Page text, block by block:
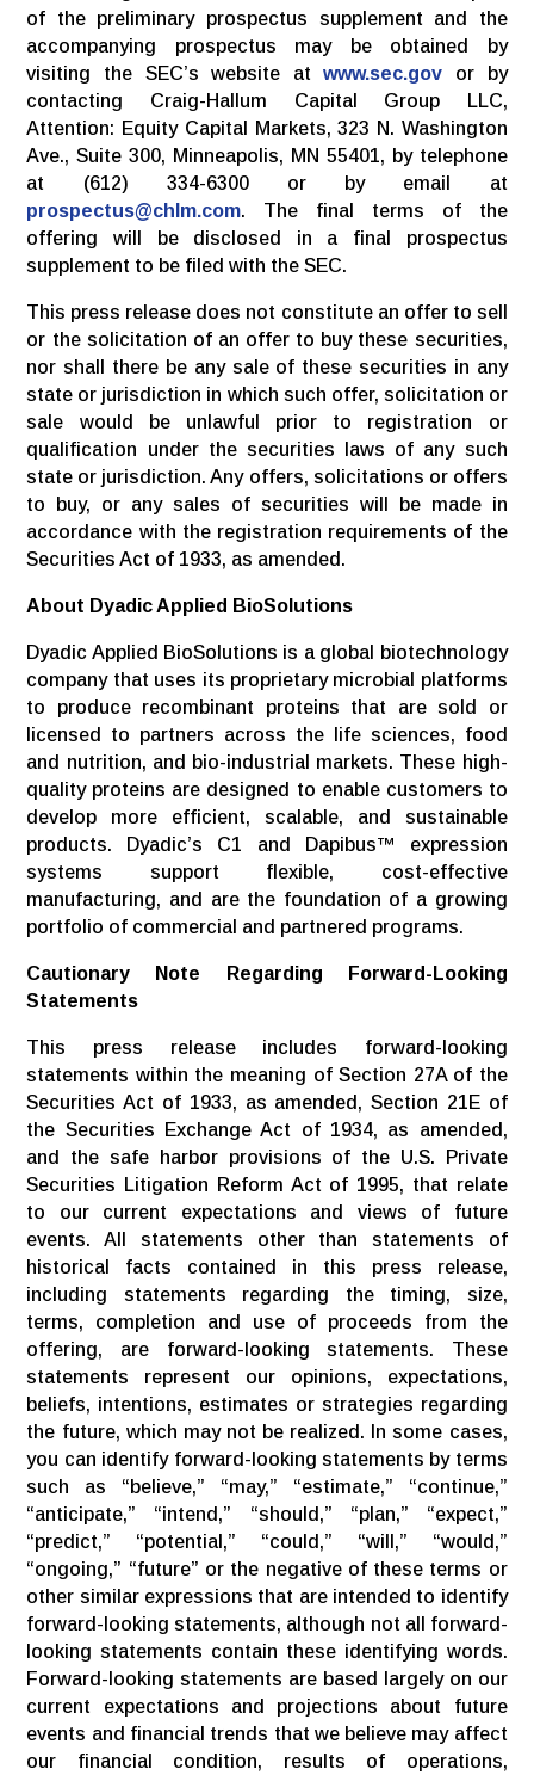
of the preliminary prospectus supplement and the
accompanying prospectus may be obtained by
visiting the SEC’s website atwww.sec.gov or by
contacting Craig-Hallum Capital Group LLC,
Attention: Equity Capital Markets, 323 N. Washington
Ave., Suite 300, Minneapolis, MN 55401, by telephone
at (612) 334-6300 or by email at
prospectus@chlm.com. The final terms of the
offering will be disclosed in a final prospectus
supplement to be filed with the SEC.
This press release does not constitute an offer to sell
or the solicitation of an offer to buy these securities,
nor shall there be any sale of these securities in any
state or jurisdiction in which such offer, solicitation or
sale would be unlawful prior to registration or
qualification under the securities laws of any such
state or jurisdiction. Any offers, solicitations or offers
to buy, or any sales of securities will be made in
accordance with the registration requirements of the
Securities Act of 1933, as amended.
About Dyadic Applied BioSolutions
Dyadic Applied BioSolutions is a global biotechnology
company that uses its proprietary microbial platforms
to produce recombinant proteins that are sold or
licensed to partners across the life sciences, food
and nutrition, and bio-industrial markets. These high-
quality proteins are designed to enable customers to
develop more efficient, scalable, and sustainable
products. Dyadic’s C1 and Dapibus™ expression
systems support flexible, cost-effective
manufacturing, and are the foundation of a growing
portfolio of commercial and partnered programs.
Cautionary Note Regarding Forward-Looking
Statements
This press release includes forward-looking
statements within the meaning of Section 27A of the
Securities Act of 1933, as amended, Section 21E of
the Securities Exchange Act of 1934, as amended,
and the safe harbor provisions of the U.S. Private
Securities Litigation Reform Act of 1995, that relate
to our current expectations and views of future
events. All statements other than statements of
historical facts contained in this press release,
including statements regarding the timing, size,
terms, completion and use of proceeds from the
offering, are forward-looking statements. These
statements represent our opinions, expectations,
beliefs, intentions, estimates or strategies regarding
the future, which may not be realized. In some cases,
you can identify forward-looking statements by terms
such as “believe,” “may,” “estimate,” “continue,”
“anticipate,” “intend,” “should,” “plan,” “expect,”
“predict,” “potential,” “could,” “will,” “would,”
“ongoing,” “future” or the negative of these terms or
other similar expressions that are intended to identify
forward-looking statements, although not all forward-
looking statements contain these identifying words.
Forward-looking statements are based largely on our
current expectations and projections about future
events and financial trends that we believe may affect
our financial condition, results of operations,